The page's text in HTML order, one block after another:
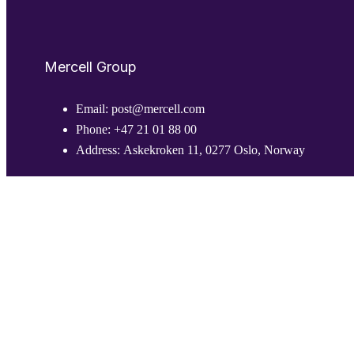
Mercell Group
Email: post@mercell.com
Phone: +47 21 01 88 00
Address: Askekroken 11, 0277 Oslo, Norway